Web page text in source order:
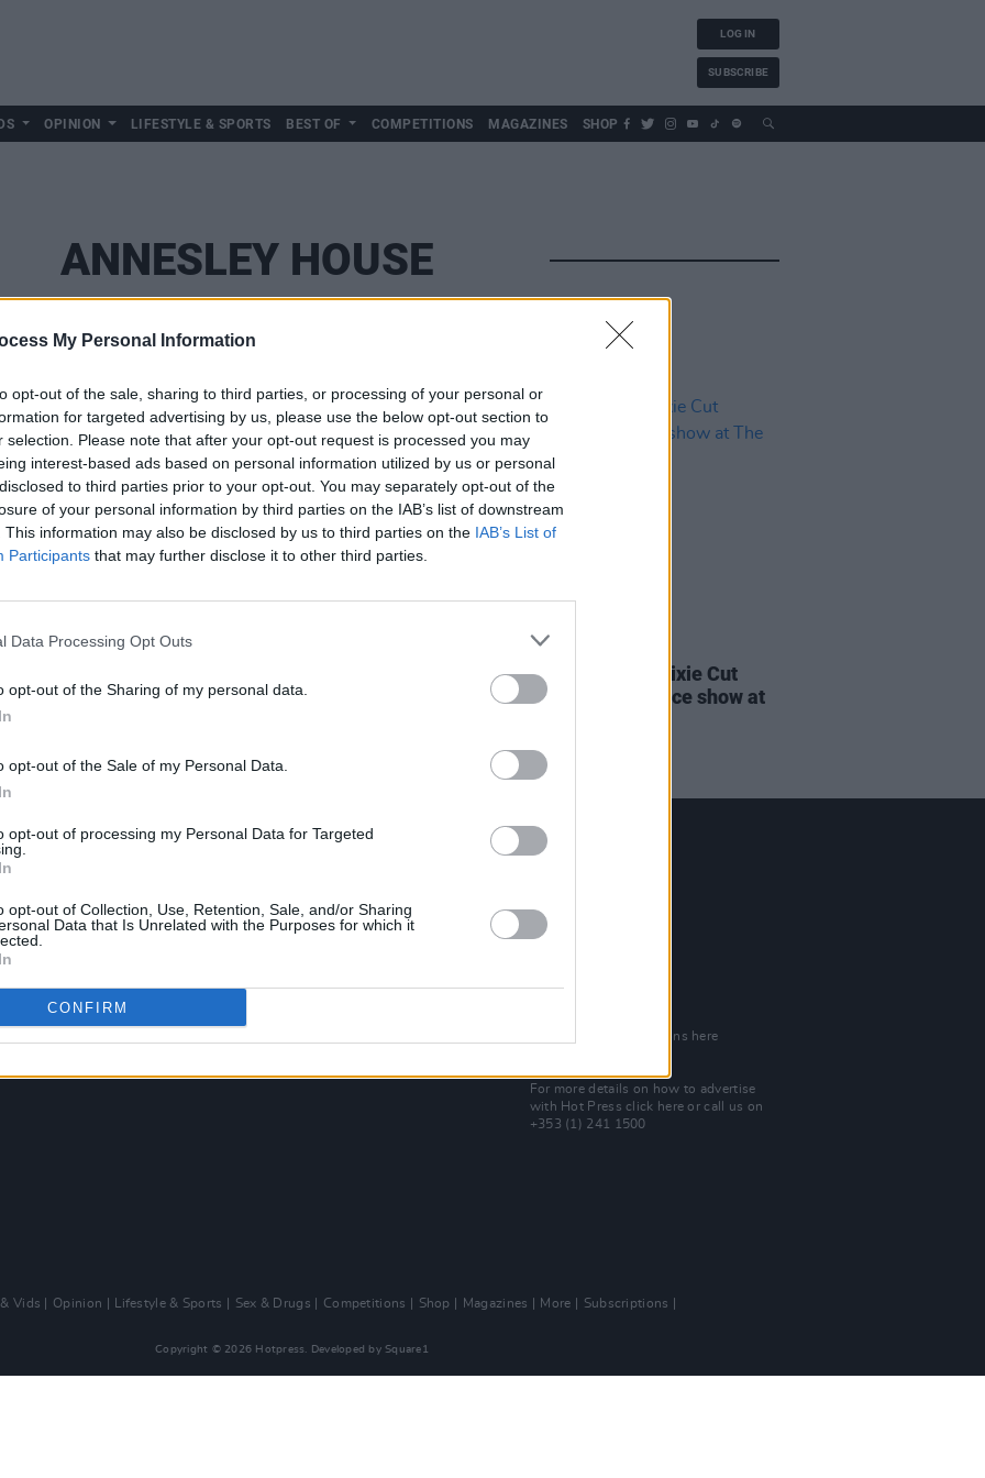
My Personal Information
opt-out of the sale, sharing to third parties, or processing of your personal or
for targeted advertising by us, please use the below opt-out section to
selection. Please note that after your opt-out request is processed you may
interest-based ads based on personal information utilized by us or personal
to third parties prior to your opt-out. You may separately opt-out of the
of your personal information by third parties on the IAB’s list of downstream
This information may also be disclosed by us to third parties on the IAB’s List of
Participants that may further disclose it to other third parties.
Data Processing Opt Outs
opt-out of the Sharing of my personal data.
opt-out of the Sale of my Personal Data.
opt-out of processing my Personal Data for Targeted
opt-out of Collection, Use, Retention, Sale, and/or Sharing
Data that Is Unrelated with the Purposes for which it
CONFIRM
LOG IN
SUBSCRIBE
OPINION LIFESTYLE & SPORTS BEST OF COMPETITIONS MAGAZINES SHOP
ANNESLEY HOUSE
CULTURE 18 MAY 22
to play Dublin venue Annesley House
08 MAR 22
Gurriers, Clara Tracey & Pixie Cut
Rhythm Orchestra announce show at
Best of Ireland
Best of Dublin
Contact Us
Dublin 1.
Rep. Of Ireland
Check out open positions here
For more details on how to advertise
with Hot Pressclick here or call us on
+353 (1) 241 1500
Vids Opinion Lifestyle & Sports Sex & Drugs Competitions Shop Magazines More
Subscriptions
Copyright © 2026 Hotpress. Developed by Square1